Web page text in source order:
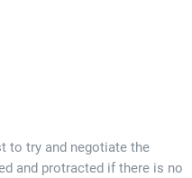
to try and negotiate the
and protracted if there is no